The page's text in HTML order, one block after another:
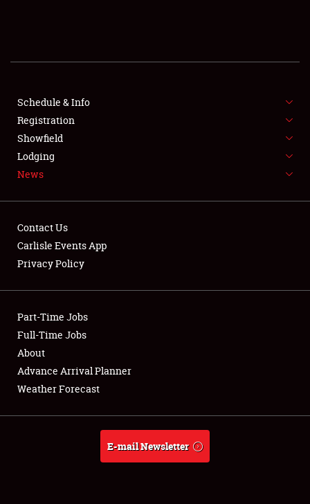
SHOWFIELD
SPONSORSHIP
LODGING
NEWS
Club Relations
Full-Time Jobs
About
Weather Forecast
Schedule & Info
Registration
Showfield
Lodging
News
Contact Us
Carlisle Events App
Privacy Policy
Part-Time Jobs
Full-Time Jobs
About
Advance Arrival Planner
Weather Forecast
E-mail Newsletter